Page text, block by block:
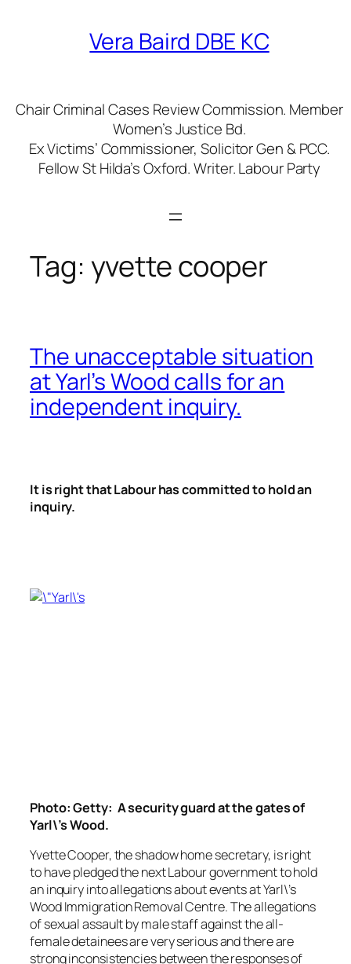
Vera Baird DBE KC
Chair Criminal Cases Review Commission. Member
Women’s Justice Bd.
Ex Victims’ Commissioner, Solicitor Gen & PCC.
Fellow St Hilda’s Oxford. Writer. Labour Party
Tag: yvette cooper
The unacceptable situation
at Yarl’s Wood calls for an
independent inquiry.
It is right that Labour has committed to hold an
inquiry.
Photo: Getty: A security guard at the gates of
Yarl\’s Wood.
Yvette Cooper, the shadow home secretary, is right
to have pledged the next Labour government to hold
an inquiry into allegations about events at Yarl\’s
Wood Immigration Removal Centre. The allegations
of sexual assault by male staff against the all-
female detainees are very serious and there are
strong inconsistencies between the responses of